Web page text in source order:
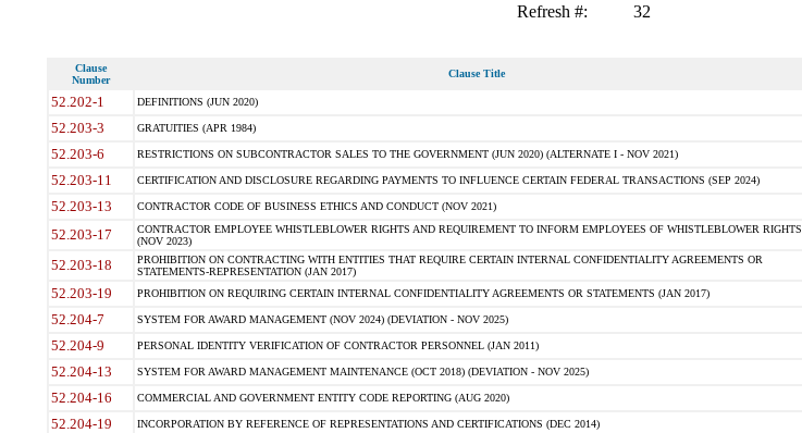
Refresh #: 32
Clause
Number
Clause Title
52.202-1 DEFINITIONS (JUN 2020)
52.203-3 GRATUITIES (APR 1984)
52.203-6 RESTRICTIONS ON SUBCONTRACTOR SALES TO THE GOVERNMENT (JUN 2020) (ALTERNATE I - NOV 2021)
52.203-11 CERTIFICATION AND DISCLOSURE REGARDING PAYMENTS TO INFLUENCE CERTAIN FEDERAL TRANSACTIONS (SEP 2024)
52.203-13 CONTRACTOR CODE OF BUSINESS ETHICS AND CONDUCT (NOV 2021)
52.203-17
CONTRACTOR EMPLOYEE WHISTLEBLOWER RIGHTS AND REQUIREMENT TO INFORM EMPLOYEES OF WHISTLEBLOWER RIGHTS
(NOV 2023)
52.203-18
PROHIBITION ON CONTRACTING WITH ENTITIES THAT REQUIRE CERTAIN INTERNAL CONFIDENTIALITY AGREEMENTS OR
STATEMENTS-REPRESENTATION (JAN 2017)
52.203-19 PROHIBITION ON REQUIRING CERTAIN INTERNAL CONFIDENTIALITY AGREEMENTS OR STATEMENTS (JAN 2017)
52.204-7 SYSTEM FOR AWARD MANAGEMENT (NOV 2024) (DEVIATION - NOV 2025)
52.204-9 PERSONAL IDENTITY VERIFICATION OF CONTRACTOR PERSONNEL (JAN 2011)
52.204-13 SYSTEM FOR AWARD MANAGEMENT MAINTENANCE (OCT 2018) (DEVIATION - NOV 2025)
52.204-16 COMMERCIAL AND GOVERNMENT ENTITY CODE REPORTING (AUG 2020)
52.204-19 INCORPORATION BY REFERENCE OF REPRESENTATIONS AND CERTIFICATIONS (DEC 2014)